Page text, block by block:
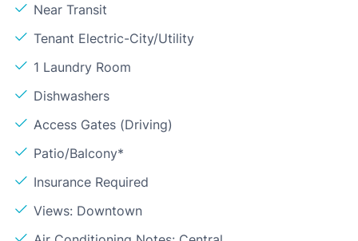
Near Transit
Tenant Electric-City/Utility
1 Laundry Room
Dishwashers
Access Gates (Driving)
Patio/Balcony*
Insurance Required
Views: Downtown